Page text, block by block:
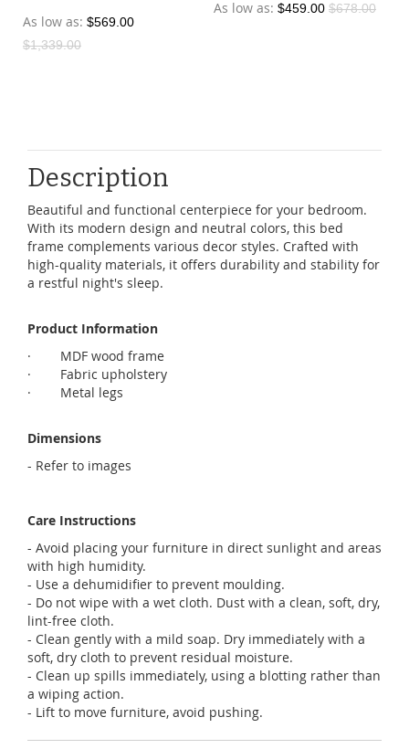
As low as $569.00
$1,339.00
As low as $459.00 $678.00
Description
Beautiful and functional centerpiece for your bedroom.
With its modern design and neutral colors, this bed
frame complements various decor styles. Crafted with
high-quality materials, it offers durability and stability for
a restful night's sleep.
Product Information
· MDF wood frame
· Fabric upholstery
· Metal legs
Dimensions
- Refer to images
Care Instructions
- Avoid placing your furniture in direct sunlight and areas
with high humidity.
- Use a dehumidifier to prevent moulding.
- Do not wipe with a wet cloth. Dust with a clean, soft, dry,
lint-free cloth.
- Clean gently with a mild soap. Dry immediately with a
soft, dry cloth to prevent residual moisture.
- Clean up spills immediately, using a blotting rather than
a wiping action.
- Lift to move furniture, avoid pushing.